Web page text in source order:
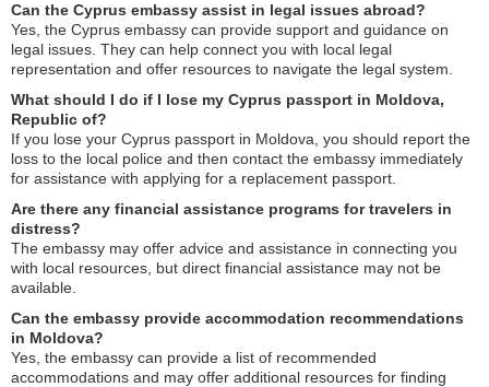
Can the Cyprus embassy assist in legal issues abroad?
Yes, the Cyprus embassy can provide support and guidance on
legal issues. They can help connect you with local legal
representation and offer resources to navigate the legal system.
What should I do if I lose my Cyprus passport in Moldova,
Republic of?
If you lose your Cyprus passport in Moldova, you should report the
loss to the local police and then contact the embassy immediately
for assistance with applying for a replacement passport.
Are there any financial assistance programs for travelers in
distress?
The embassy may offer advice and assistance in connecting you
with local resources, but direct financial assistance may not be
available.
Can the embassy provide accommodation recommendations
in Moldova?
Yes, the embassy can provide a list of recommended
accommodations and may offer additional resources for finding